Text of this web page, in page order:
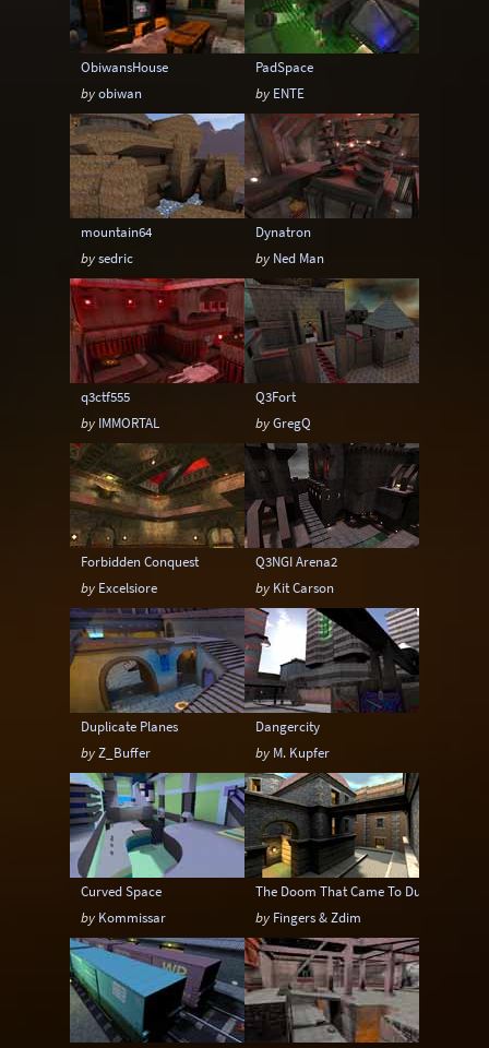
ObiwansHouse
byobiwan
PadSpace
by ENTE
mountain64
bysedric
Dynatron
by Ned Man
q3ctf555
by IMMORTAL
Q3Fort
byGregQ
Forbidden Conquest
by Excelsiore
Q3NGI Arena2
by Kit Carson
Duplicate Planes
byZ_Buffer
Dangercity
by M. Kupfer
Curved Space
by Kommissar
The Doom That Came To Dunwich
by Fingers & Zdim